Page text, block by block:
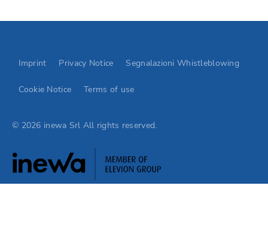
Imprint Privacy Notice Segnalazioni Whistleblowing
Cookie Notice Terms of use
© 2026 inewa Srl All rights reserved.